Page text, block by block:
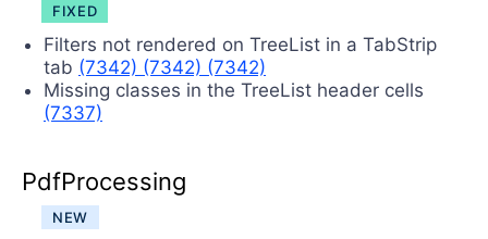
FIXED
Filters not rendered on TreeList in a TabStrip
tab (7342) (7342) (7342)
Missing classes in the TreeList header cells
(7337)
PdfProcessing
NEW